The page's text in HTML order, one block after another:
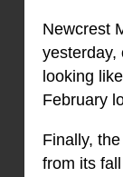
Newcrest
yesterday,
looking
February
Finally,
from its